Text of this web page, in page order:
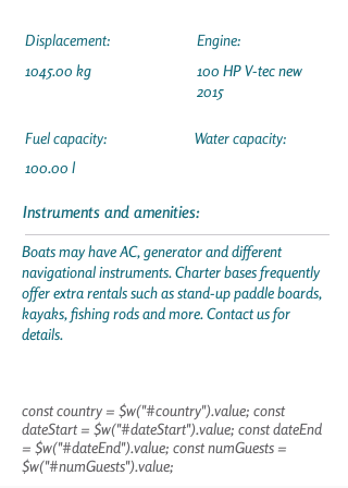
Displacement:
1045.00 kg
Fuel capacity:
100.00 l
Engine:
100 HP V-tec new
2015
Water capacity:
Instruments and amenities:
Boats may have AC, generator and different
navigational instruments. Charter bases frequently
offer extra rentals such as stand-up paddle boards,
kayaks, fishing rods and more. Contact us for
details.
const country = $w("#country").value; const
dateStart = $w("#dateStart").value; const dateEnd
= $w("#dateEnd").value; const numGuests =
$w("#numGuests").value;